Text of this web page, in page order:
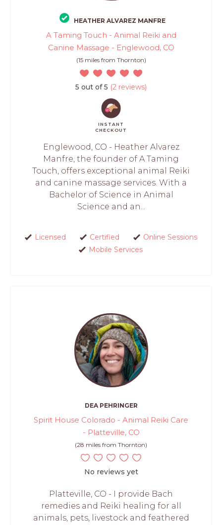
HEATHER ALVAREZ MANFRE
A Taming Touch - Animal Reiki and
Canine Massage - Englewood, CO
(15 miles from Thornton)
5 out of 5 (2 reviews)
INSTANT
CHECKOUT
Englewood, CO - Heather Alvarez
Manfre, the founder of A Taming
Touch, offers exceptional animal Reiki
and canine massage services. With a
Bachelor of Science in Animal
Science and an...
Licensed Certified
Online Sessions
Mobile Services
DEA PEHRINGER
Spirit House Colorado - Animal Reiki Care
- Platteville, CO
(28 miles from Thornton)
No reviews yet
Platteville, CO - I provide Bach
remedies and Reiki healing for all
animals, pets, livestock and feathered